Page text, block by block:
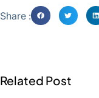
Share :
Related Post